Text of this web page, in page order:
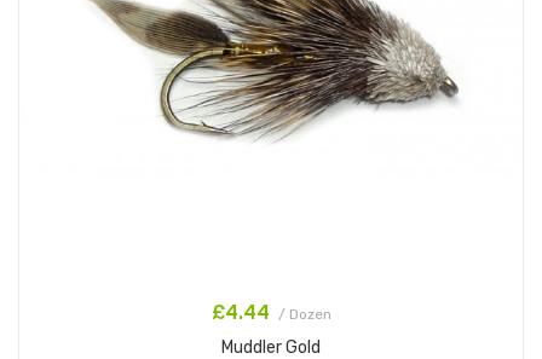
£4.44 / Dozen
Muddler Gold